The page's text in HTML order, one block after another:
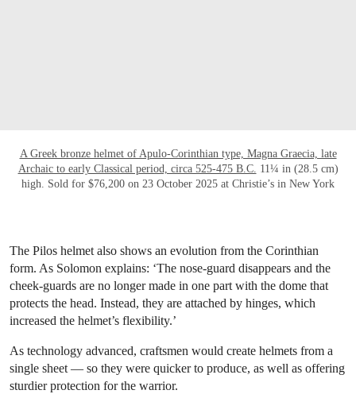
A Greek bronze helmet of Apulo-Corinthian type, Magna Graecia, late
Archaic to early Classical period, circa 525-475 B.C. 11¼ in (28.5 cm)
high. Sold for $76,200 on 23 October 2025 at Christie’s in New York
The Pilos helmet also shows an evolution from the Corinthian
form. As Solomon explains: ‘The nose-guard disappears and the
cheek-guards are no longer made in one part with the dome that
protects the head. Instead, they are attached by hinges, which
increased the helmet’s flexibility.’
As technology advanced, craftsmen would create helmets from a
single sheet — so they were quicker to produce, as well as offering
sturdier protection for the warrior.